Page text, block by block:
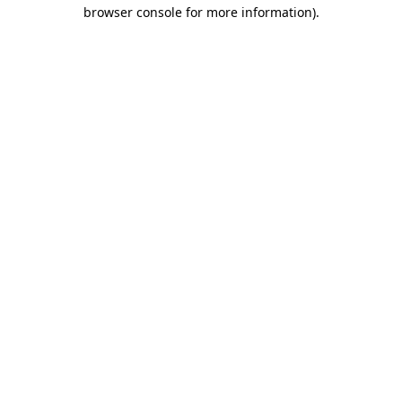
browser console for more information).